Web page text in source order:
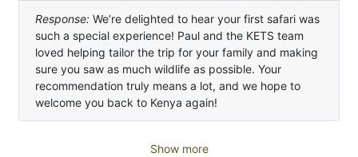
Response: We’re delighted to hear your first safari was
such a special experience! Paul and the KETS team
loved helping tailor the trip for your family and making
sure you saw as much wildlife as possible. Your
recommendation truly means a lot, and we hope to
welcome you back to Kenya again!
Show more